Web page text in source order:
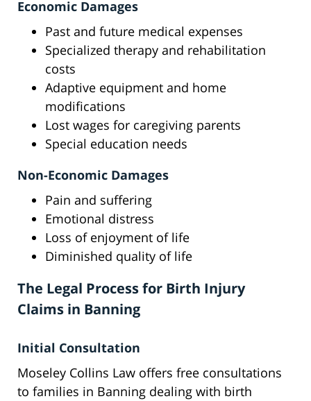
Economic Damages
Past and future medical expenses
Specialized therapy and rehabilitation
costs
Adaptive equipment and home
modifications
Lost wages for caregiving parents
Special education needs
Non-Economic Damages
Pain and suffering
Emotional distress
Loss of enjoyment of life
Diminished quality of life
The Legal Process for Birth Injury
Claims in Banning
Initial Consultation
Moseley Collins Law offers free consultations
to families in Banning dealing with birth